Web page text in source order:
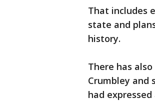
That includes
state and
history.
There has
Crumbley and
had